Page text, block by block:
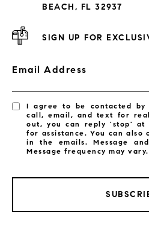
BEACH, FL 32937
SIGN UP FOR
Email Address
I agree to be contacted by
call, email, and text for
out, you can reply 'stop'
for assistance. You can also
in the emails. Message
Message frequency may